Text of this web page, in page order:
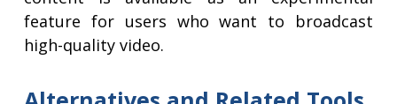
feature for users who want to broadcast
high-quality video.